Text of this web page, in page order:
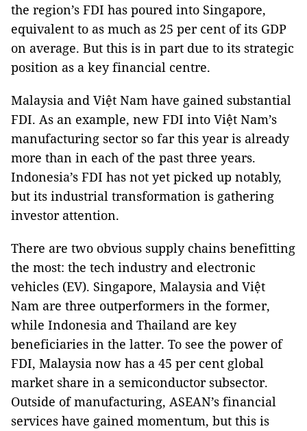
the region’s FDI has poured into Singapore,
equivalent to as much as 25 per cent of its GDP
on average. But this is in part due to its strategic
position as a key financial centre.
Malaysia and Việt Nam have gained substantial
FDI. As an example, new FDI into Việt Nam’s
manufacturing sector so far this year is already
more than in each of the past three years.
Indonesia’s FDI has not yet picked up notably,
but its industrial transformation is gathering
investor attention.
There are two obvious supply chains benefitting
the most: the tech industry and electronic
vehicles (EV). Singapore, Malaysia and Việt
Nam are three outperformers in the former,
while Indonesia and Thailand are key
beneficiaries in the latter. To see the power of
FDI, Malaysia now has a 45 per cent global
market share in a semiconductor subsector.
Outside of manufacturing, ASEAN’s financial
services have gained momentum, but this is